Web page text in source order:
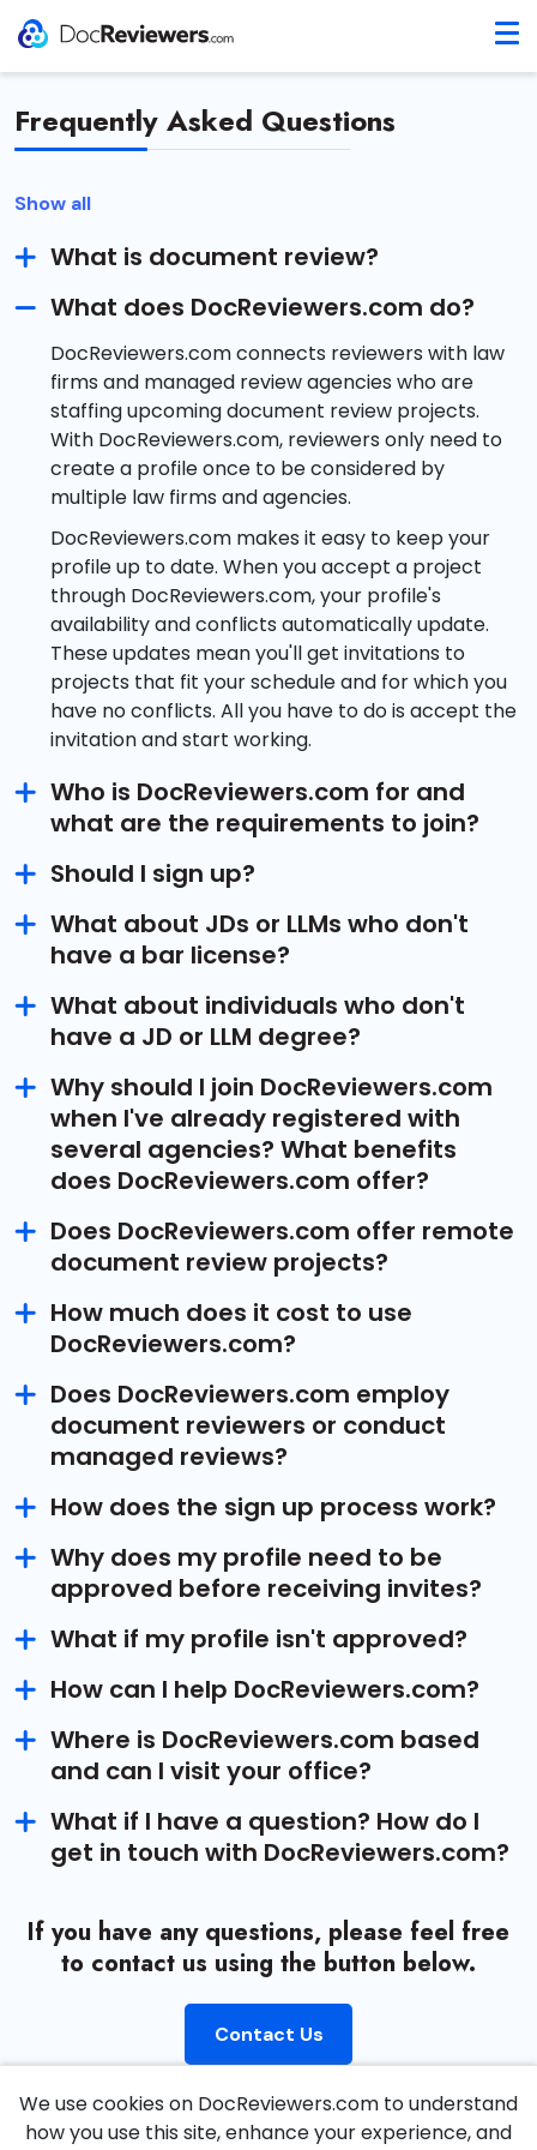
Frequently Asked Questions
Show all
What is document review?
What does DocReviewers.com do?
DocReviewers.com connects reviewers with law
firms and managed review agencies who are
staffing upcoming document review projects.
With DocReviewers.com, reviewers only need to
create a profile once to be considered by
multiple law firms and agencies.
DocReviewers.com makes it easy to keep your
profile up to date. When you accept a project
through DocReviewers.com, your profile's
availability and conflicts automatically update.
These updates mean you'll get invitations to
projects that fit your schedule and for which you
have no conflicts. All you have to do is accept the
invitation and start working.
Who is DocReviewers.com for and
what are the requirements to join?
Should I sign up?
What about JDs or LLMs who don't
have a bar license?
What about individuals who don't
have a JD or LLM degree?
Why should I join DocReviewers.com
when I've already registered with
several agencies? What benefits
does DocReviewers.com offer?
Does DocReviewers.com offer remote
document review projects?
How much does it cost to use
DocReviewers.com?
Does DocReviewers.com employ
document reviewers or conduct
managed reviews?
How does the sign up process work?
Why does my profile need to be
approved before receiving invites?
What if my profile isn't approved?
How can I help DocReviewers.com?
Where is DocReviewers.com based
and can I visit your office?
What if I have a question? How do I
get in touch with DocReviewers.com?
If you have any questions, please feel free
to contact us using the button below.
Contact Us
We use cookies on DocReviewers.com to understand
how you use this site, enhance your experience, and